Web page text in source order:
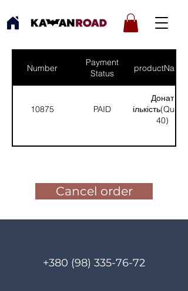
Number
Payment
Status
productNames
10875 PAID
Донат
40)
Cancel order
+380 (98) 335-76-72